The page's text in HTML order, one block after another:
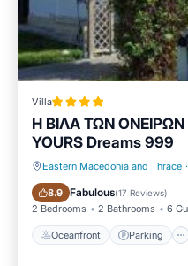
Villa
H BIΛΑ ΤΩΝ ΟΝΕΙΡΩΝ
YOURS Dreams 999
Eastern Macedonia and Thrace ·
8.9 Fabulous(17 Reviews)
2 Bedrooms 2 Bathrooms 6
Oceanfront Parking
Oceanfront Parking